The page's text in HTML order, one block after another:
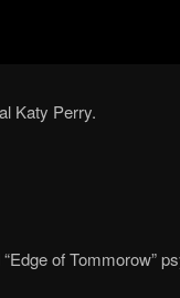
Katy Perry.
of Tommorow”